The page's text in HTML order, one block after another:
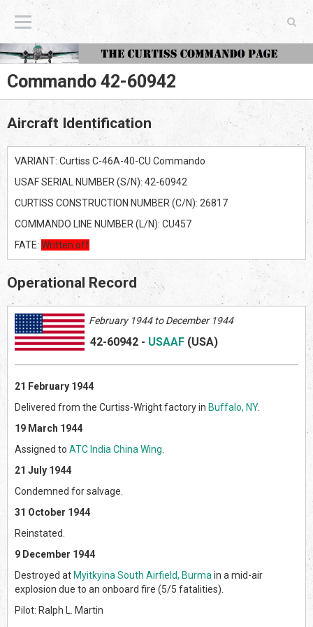
The Curtiss Commando Page
Commando 42-60942
Aircraft Identification
VARIANT: Curtiss C-46A-40-CU Commando
USAF SERIAL NUMBER (S/N): 42-60942
CURTISS CONSTRUCTION NUMBER (C/N): 26817
COMMANDO LINE NUMBER (L/N): CU457
FATE: Written off
Operational Record
February 1944 to December 1944
42-60942 - USAAF (USA)
21 February 1944
Delivered from the Curtiss-Wright factory in Buffalo, NY.
19 March 1944
Assigned to ATC India China Wing
21 July 1944
Condemned for salvage.
31 October 1944
Reinstated.
9 December 1944
Destroyed at Myitkyina South Airfield, Burma in a mid-air
explosion due to an onboard fire (5/5 fatalities).
Pilot: Ralph L. Martin